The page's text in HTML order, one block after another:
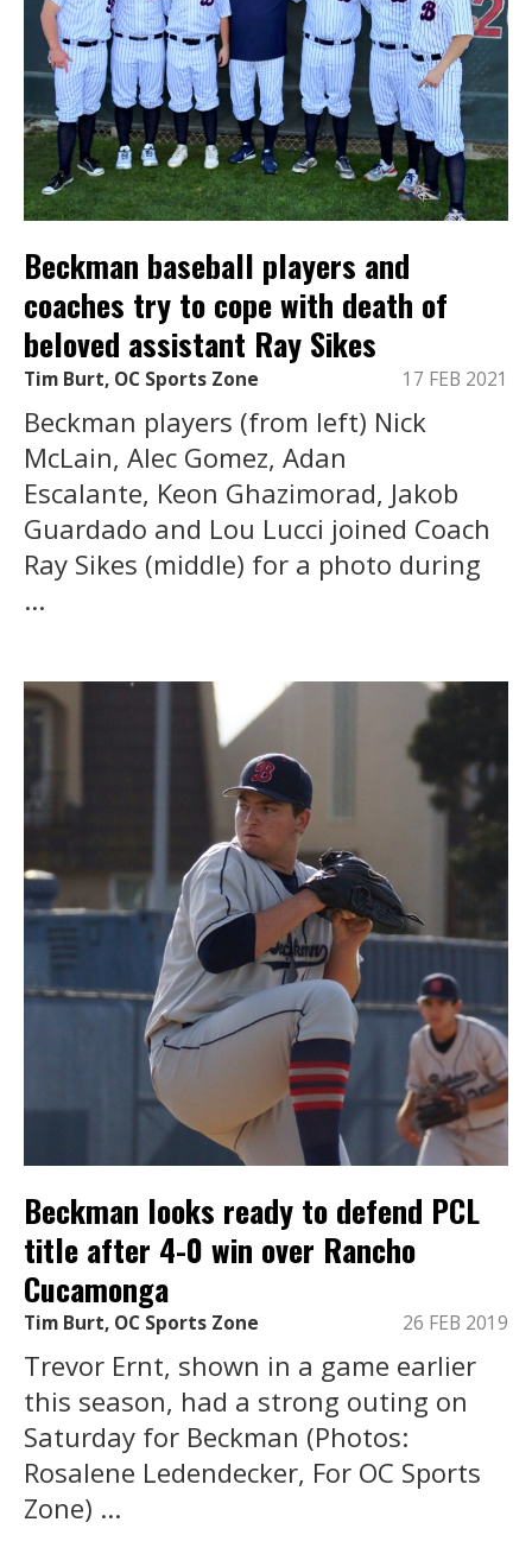
Beckman baseball players and
coaches try to cope with death of
beloved assistant Ray Sikes
Tim Burt, OC Sports Zone 17 FEB 2021
Beckman players (from left) Nick
McLain, Alec Gomez, Adan
Escalante, Keon Ghazimorad, Jakob
Guardado and Lou Lucci joined Coach
Ray Sikes (middle) for a photo during
...
Beckman looks ready to defend PCL
title after 4-0 win over Rancho
Cucamonga
Tim Burt, OC Sports Zone 26 FEB 2019
Trevor Ernt, shown in a game earlier
this season, had a strong outing on
Saturday for Beckman (Photos:
Rosalene Ledendecker, For OC Sports
Zone) ...